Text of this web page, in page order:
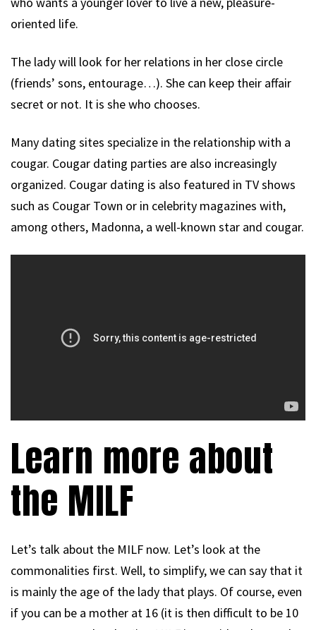
oriented life.
The lady will look for her relations in her close circle
(friends’ sons, entourage…). She can keep their affair
secret or not. It is she who chooses.
Many dating sites specialize in the relationship with a
cougar. Cougar dating parties are also increasingly
organized. Cougar dating is also featured in TV shows
such as Cougar Town or in celebrity magazines with,
among others, Madonna, a well-known star and cougar.
Learn more about
the MILF
Let’s talk about the MILF now. Let’s look at the
commonalities first. Well, to simplify, we can say that it
is mainly the age of the lady that plays. Of course, even
if you can be a mother at 16 (it is then difficult to be 10